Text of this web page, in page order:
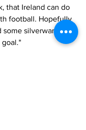
that Ireland can do
football. Hopefully
some silverware –
goal."